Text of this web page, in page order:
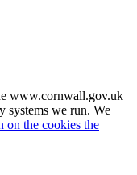
www.cornwall.gov.uk
systems we run. We
on the cookies the